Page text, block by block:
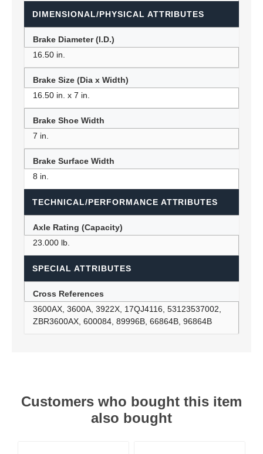
DIMENSIONAL/PHYSICAL ATTRIBUTES
Brake Diameter (I.D.)
16.50 in.
Brake Size (Dia x Width)
16.50 in. x 7 in.
Brake Shoe Width
7 in.
Brake Surface Width
8 in.
TECHNICAL/PERFORMANCE ATTRIBUTES
Axle Rating (Capacity)
23.000 lb.
SPECIAL ATTRIBUTES
Cross References
3600AX, 3600A, 3922X, 17QJ4116, 53123537002,
ZBR3600AX, 600084, 89996B, 66864B, 96864B
Customers who bought this item
also bought